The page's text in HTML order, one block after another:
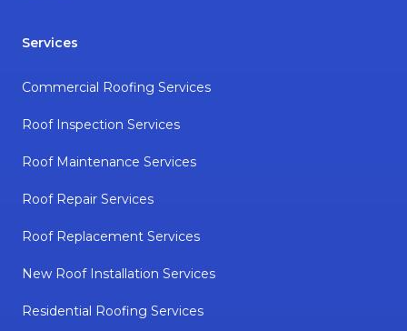
Services
Commercial Roofing Services
Roof Inspection Services
Roof Maintenance Services
Roof Repair Services
Roof Replacement Services
New Roof Installation Services
Residential Roofing Services